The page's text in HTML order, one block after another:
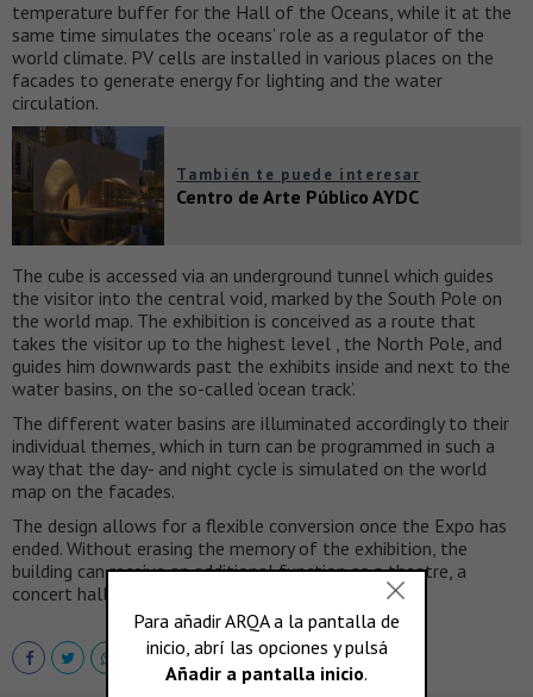
temperature buffer for the Hall of the Oceans, while it at the
same time simulates the oceans’ role as a regulator of the
world climate. PV cells are installed in various places on the
facades to generate energy for lighting and the water
circulation.
También te puede interesar
Centro de Arte Público AYDC
The cube is accessed via an underground tunnel which guides
the visitor into the central void, marked by the South Pole on
the world map. The exhibition is conceived as a route that
takes the visitor up to the highest level , the North Pole, and
guides him downwards past the exhibits inside and next to the
water basins, on the so-called ‘ocean track’.
The different water basins are illuminated accordingly to their
individual themes, which in turn can be programmed in such a
way that the day- and night cycle is simulated on the world
map on the facades.
The design allows for a flexible conversion once the Expo has
ended. Without erasing the memory of the exhibition, the
building can receive an additional function as a theatre, a
concert hall, a ceremonial space or a even an office.